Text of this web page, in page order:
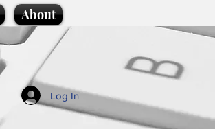
About
Log In